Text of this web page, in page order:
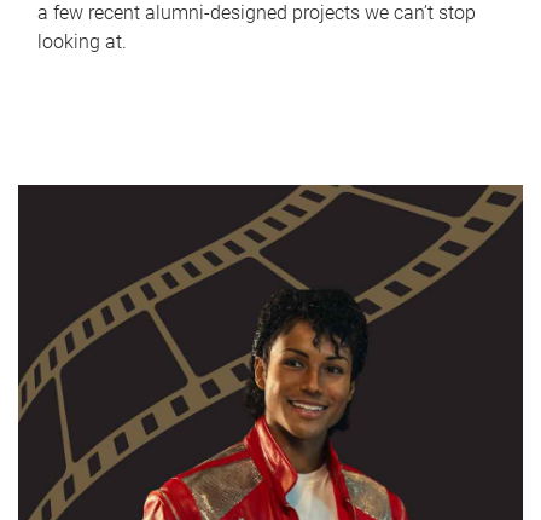
a few recent alumni-designed projects we can’t stop
looking at.